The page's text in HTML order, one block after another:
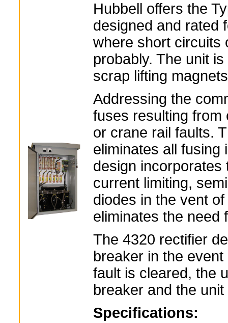
Hubbell offers the
designed and rated
where short circuits
probably. The unit
scrap lifting
Addressing the
fuses resulting from
or crane rail faults.
eliminates all fusing
design
current limiting,
diodes in the vent
eliminates the need
The 4320 rectifier
breaker in the
fault is cleared, the
breaker and the
Specifications: